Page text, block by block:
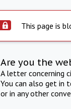
This page is
Are you the
A letter concerning
You can also get in
or in any other